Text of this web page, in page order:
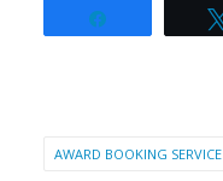
AWARD BOOKING SERVICE